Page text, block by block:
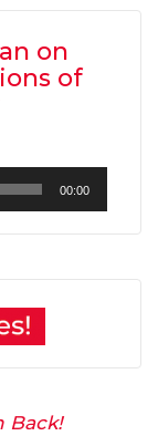
on
of
00:00
Back!